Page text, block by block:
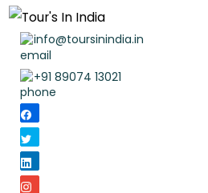
info@toursinindia.in
+91 89074 13021